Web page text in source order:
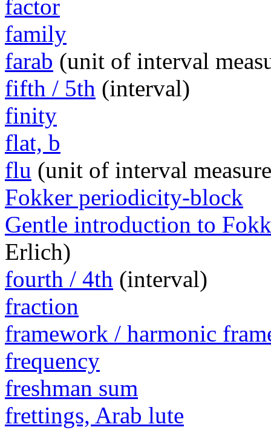
factor
family
farab (unit of interval
fifth / 5th (interval)
finity
flat, b
flu (unit of interval
Fokker periodicity-block
Gentle introduction to
Erlich)
fourth / 4th (interval)
fraction
framework / harmonic
frequency
freshman sum
frettings, Arab lute